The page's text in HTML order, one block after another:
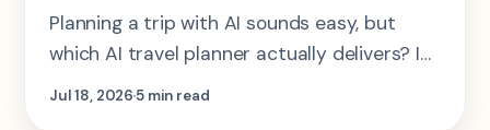
Planning a trip with AI sounds easy, but
which AI travel planner actually delivers? I
tested SearchSpot AI, Mindtrip, Layla AI,
Jul 18, 20265 min read